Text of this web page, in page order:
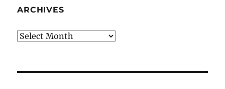
ARCHIVES
Archives